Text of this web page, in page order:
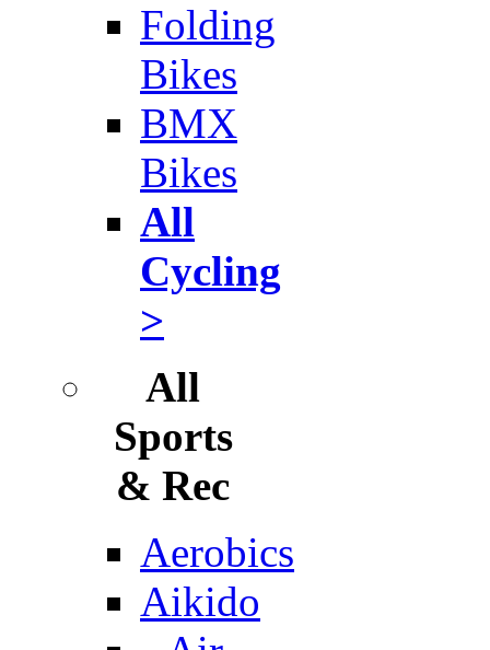
Folding
Bikes
BMX
Bikes
All
Cycling
>
All
Sports
& Rec
Aerobics
Aikido